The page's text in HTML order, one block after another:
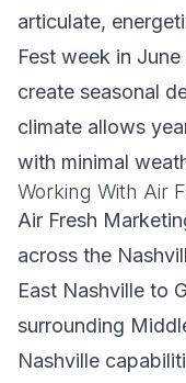
articulate,
Fest week in
create seasonal
climate allows
with minimal
Working With Air
Air Fresh
across the
East Nashville to
surrounding
Nashville